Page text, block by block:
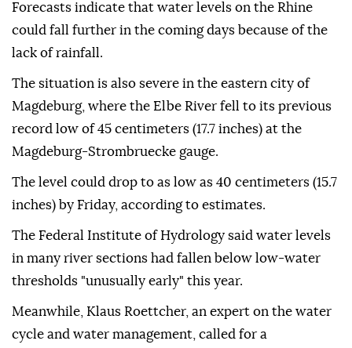
Forecasts indicate that water levels on the Rhine
could fall further in the coming days because of the
lack of rainfall.
The situation is also severe in the eastern city of
Magdeburg, where the Elbe River fell to its previous
record low of 45 centimeters (17.7 inches) at the
Magdeburg-Strombruecke gauge.
The level could drop to as low as 40 centimeters (15.7
inches) by Friday, according to estimates.
The Federal Institute of Hydrology said water levels
in many river sections had fallen below low-water
thresholds "unusually early" this year.
Meanwhile, Klaus Roettcher, an expert on the water
cycle and water management, called for a